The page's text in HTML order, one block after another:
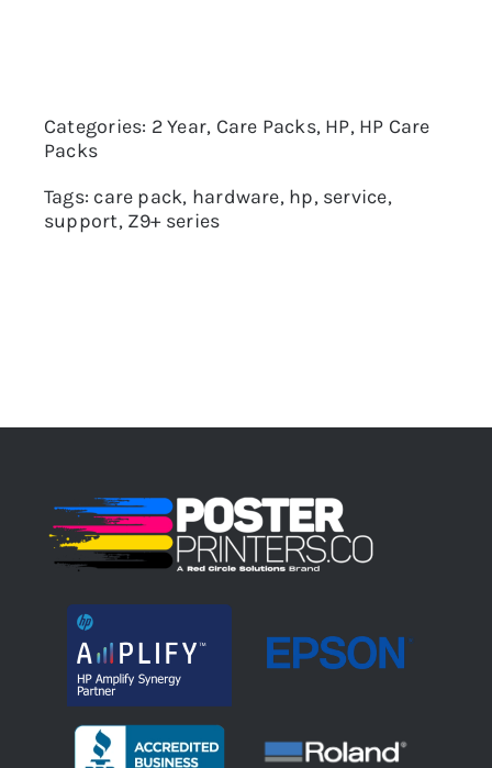
Categories: 2 Year, Care Packs, HP, HP Care
Packs
Tags: care pack, hardware, hp, service,
support, Z9+ series